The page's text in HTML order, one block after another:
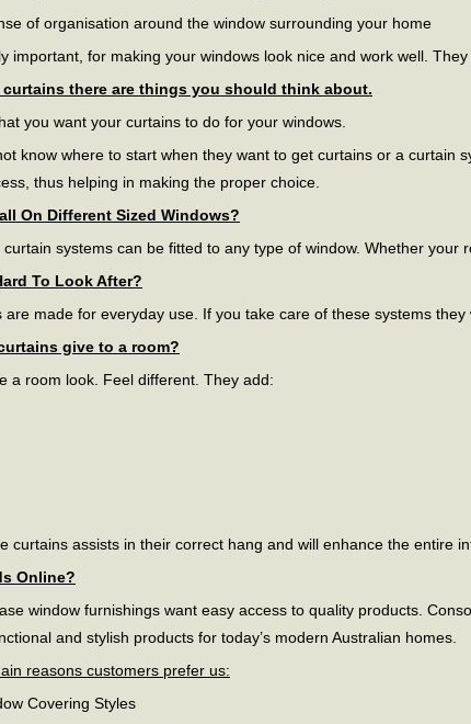
of organisation around the window surrounding your home
important, for making your windows look nice and work well. They
there are things you should think about.
you want your curtains to do for your windows.
know where to start when they want to get curtains or a
thus helping in making the proper choice.
On Different Sized Windows?
systems can be fitted to any type of window. Whether
To Look After?
made for everyday use. If you take care of these systems they
give to a room?
a room look. Feel different. They add:
curtains assists in their correct hang and will enhance the entire
Online?
window furnishings want easy access to quality products.
and stylish products for today’s modern Australian homes.
reasons customers prefer us:
Covering Styles